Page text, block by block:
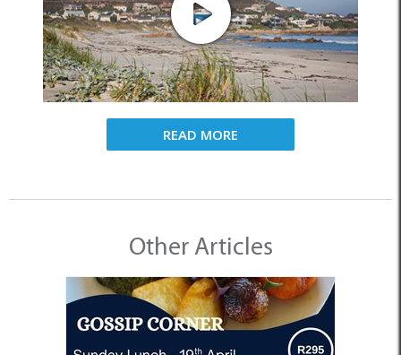
READ MORE
Other Articles